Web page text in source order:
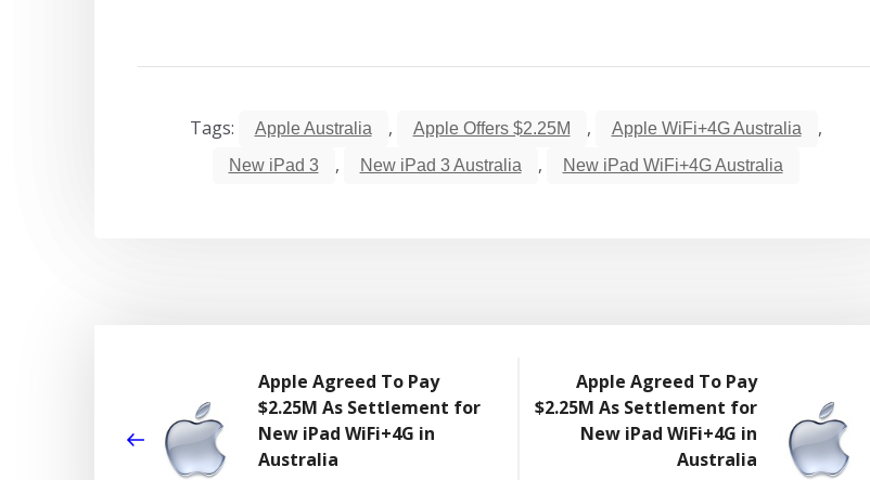
Tags: Apple Australia , Apple Offers $2.25M , Apple WiFi+4G Australia ,
New iPad 3 , New iPad 3 Australia , New iPad WiFi+4G Australia
Apple Agreed To Pay
$2.25M As Settlement for
New iPad WiFi+4G in
Australia
Apple Agreed To Pay
$2.25M As Settlement for
New iPad WiFi+4G in
Australia